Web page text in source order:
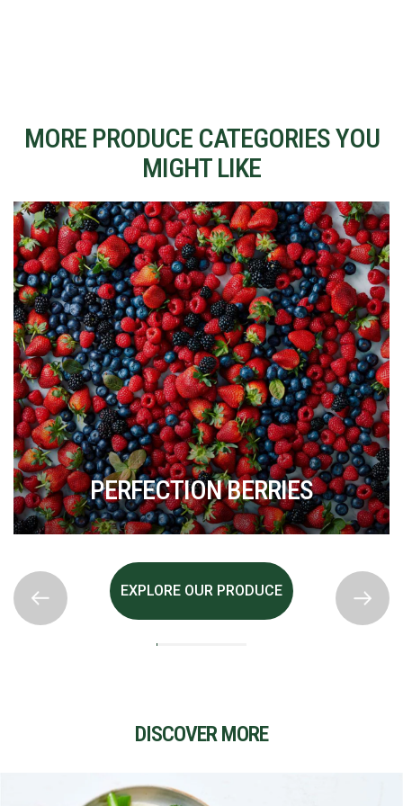
MORE PRODUCE CATEGORIES YOU
MIGHT LIKE
PERFECTION BERRIES
EXPLORE OUR PRODUCE
DISCOVER MORE